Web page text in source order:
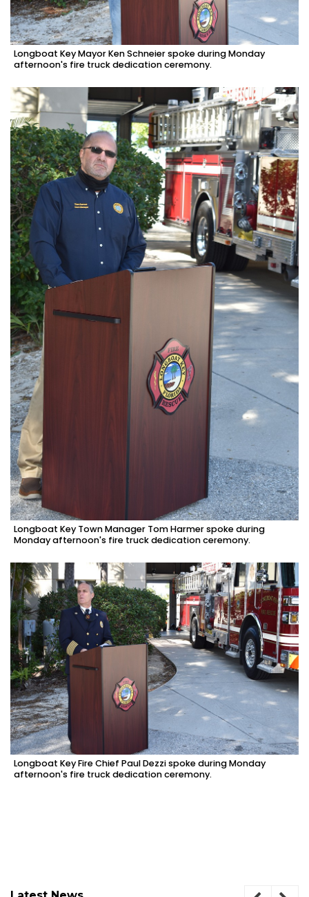
Longboat Key Mayor Ken Schneier spoke during Monday
afternoon's fire truck dedication ceremony.
Longboat Key Town Manager Tom Harmer spoke during
Monday afternoon's fire truck dedication ceremony.
Longboat Key Fire Chief Paul Dezzi spoke during Monday
afternoon's fire truck dedication ceremony.